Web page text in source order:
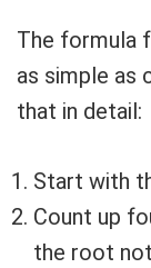
The formula
as simple as
that in detail:
Start with
Count up
the root